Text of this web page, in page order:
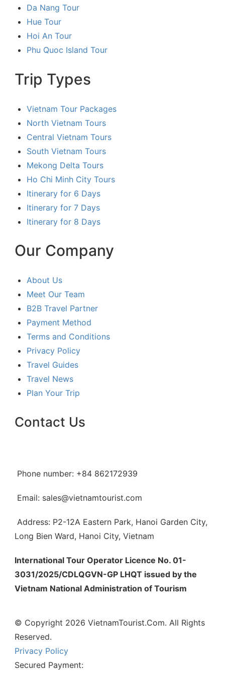
Da Nang Tour
Hue Tour
Hoi An Tour
Phu Quoc Island Tour
Trip Types
Vietnam Tour Packages
North Vietnam Tours
Central Vietnam Tours
South Vietnam Tours
Mekong Delta Tours
Ho Chi Minh City Tours
Itinerary for 6 Days
Itinerary for 7 Days
Itinerary for 8 Days
Our Company
About Us
Meet Our Team
B2B Travel Partner
Payment Method
Terms and Conditions
Privacy Policy
Travel Guides
Travel News
Plan Your Trip
Contact Us
Phone number: +84 862172939
Email: sales@vietnamtourist.com
Address: P2-12A Eastern Park, Hanoi Garden City,
Long Bien Ward, Hanoi City, Vietnam
International Tour Operator Licence No. 01-
3031/2025/CDLQGVN-GP LHQT issued by the
Vietnam National Administration of Tourism
© Copyright 2026 VietnamTourist.Com. All Rights
Reserved.
Privacy Policy
Secured Payment: